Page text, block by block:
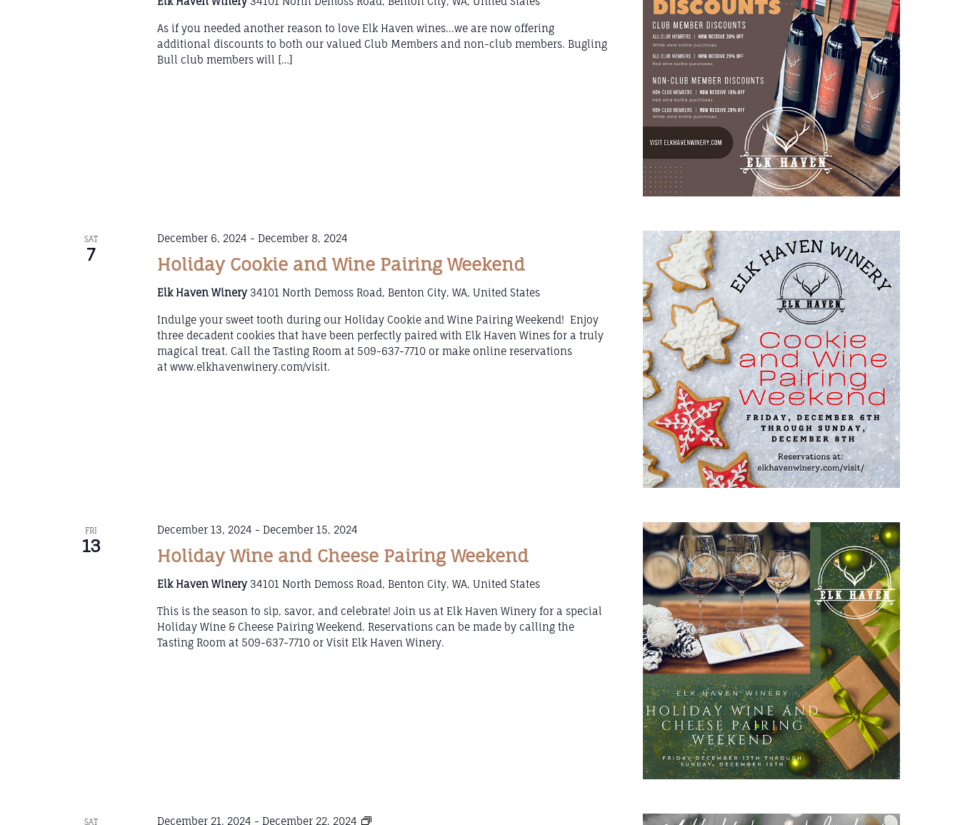
As if you needed another reason to love Elk Haven wines...we are now offering
additional discounts to both our valued Club Members and non-club members. Bugling
Bull club members will […]
SAT
7 Holiday Cookie and Wine Pairing Weekend
December 6, 2024 - December 8, 2024
Elk Haven Winery 34101 North Demoss Road, Benton City, WA, United States
Indulge your sweet tooth during our Holiday Cookie and Wine Pairing Weekend! Enjoy
three decadent cookies that have been perfectly paired with Elk Haven Wines for a truly
magical treat. Call the Tasting Room at 509-637-7710 or make online reservations
at www.elkhavenwinery.com/visit.
FRI
13 Holiday Wine and Cheese Pairing Weekend
December 13, 2024 - December 15, 2024
Elk Haven Winery 34101 North Demoss Road, Benton City, WA, United States
This is the season to sip, savor, and celebrate! Join us at Elk Haven Winery for a special
Holiday Wine & Cheese Pairing Weekend. Reservations can be made by calling the
Tasting Room at 509-637-7710 or Visit Elk Haven Winery.
SAT December 21, 2024 - December 22, 2024
Mulled